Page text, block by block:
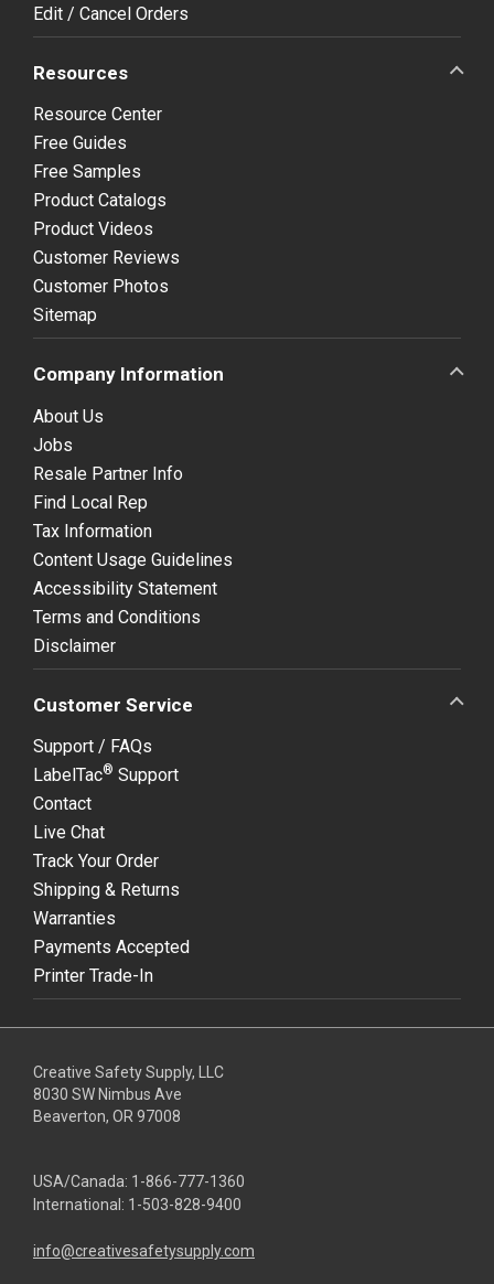
Edit / Cancel Orders
Resources
Resource Center
Free Guides
Free Samples
Product Catalogs
Product Videos
Customer Reviews
Customer Photos
Sitemap
Company Information
About Us
Jobs
Resale Partner Info
Find Local Rep
Tax Information
Content Usage Guidelines
Accessibility Statement
Terms and Conditions
Disclaimer
Customer Service
Support / FAQs
LabelTac® Support
Contact
Live Chat
Track Your Order
Shipping & Returns
Warranties
Payments Accepted
Printer Trade-In
Creative Safety Supply, LLC
8030 SW Nimbus Ave
Beaverton, OR 97008
USA/Canada: 1-866-777-1360
International: 1-503-828-9400
info@creativesafetysupply.com